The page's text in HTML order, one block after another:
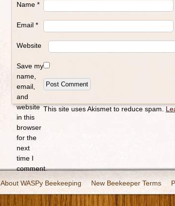
Name *
Email *
Website
Save my
name,
email,
and
website
in this
browser
for the
next
time I
comment.
This site uses Akismet to reduce spam.
About WASPy Beekeeping New Beekeeper Terms